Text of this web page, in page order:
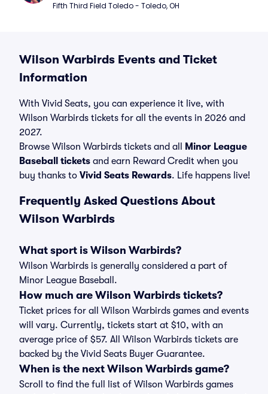
Fifth Third Field Toledo - Toledo, OH
Wilson Warbirds Events and Ticket
Information
With Vivid Seats, you can experience it live, with
Wilson Warbirds tickets for all the events in 2026 and
2027.
Browse Wilson Warbirds tickets and all
Minor League
Baseball tickets and earn Reward Credit when you
buy thanks to Vivid Seats Rewards. Life happens live!
Frequently Asked Questions About
Wilson Warbirds
What sport is Wilson Warbirds?
Wilson Warbirds is generally considered a part of
Minor League Baseball.
How much are Wilson Warbirds tickets?
Ticket prices for all Wilson Warbirds games and events
will vary. Currently, tickets start at $10, with an
average price of $57. All Wilson Warbirds tickets are
backed by the Vivid Seats Buyer Guarantee.
When is the next Wilson Warbirds game?
Scroll to find the full list of Wilson Warbirds games